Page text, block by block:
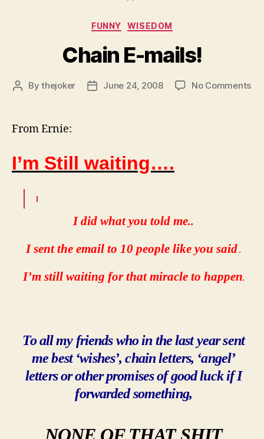
Categories
FUNNY WISEDOM
Chain E-mails!
PostBythejoker
PostJune 24, 2008 No Commentson
From Ernie:
I’m Still waiting….
I did what you told me..
I sent the email to 10 people like you said .
I’m still waiting for that miracle to happen.
To all my friends who in the last year sent
me best ‘wishes’, chain letters, ‘angel’
letters or other promises of good luck if I
forwarded something,